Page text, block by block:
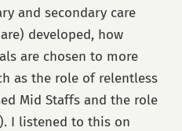
and secondary care
developed, how
are chosen to more
as the role of relentless
Mid Staffs and the role
I listened to this on